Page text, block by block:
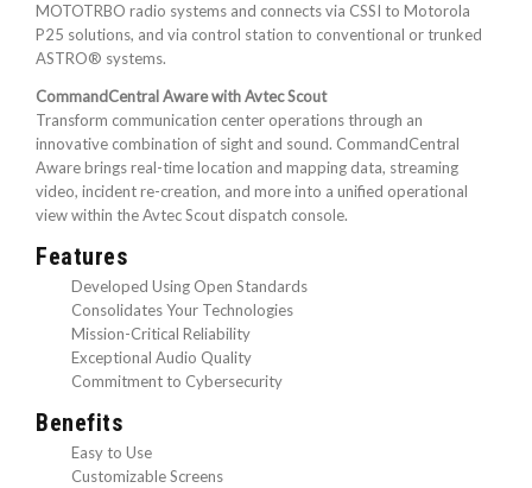
MOTOTRBO radio systems and connects via CSSI to Motorola
P25 solutions, and via control station to conventional or trunked
ASTRO® systems.
CommandCentral Aware with Avtec Scout
Transform communication center operations through an
innovative combination of sight and sound. CommandCentral
Aware brings real-time location and mapping data, streaming
video, incident re-creation, and more into a unified operational
view within the Avtec Scout dispatch console.
Features
Developed Using Open Standards
Consolidates Your Technologies
Mission-Critical Reliability
Exceptional Audio Quality
Commitment to Cybersecurity
Benefits
Easy to Use
Customizable Screens